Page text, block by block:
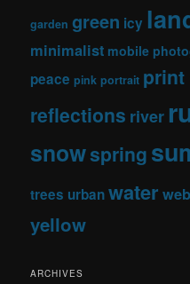
garden green icy
minimalist mobile
peace pink portrait print
reflections river
snowspring
trees urbanwater
yellow
ARCHIVES